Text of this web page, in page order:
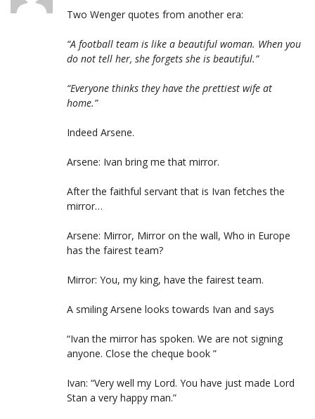
Two Wenger quotes from another era:
“A football team is like a beautiful woman. When you
do not tell her, she forgets she is beautiful.”
“Everyone thinks they have the prettiest wife at
home.”
Indeed Arsene.
Arsene: Ivan bring me that mirror.
After the faithful servant that is Ivan fetches the
mirror…
Arsene: Mirror, Mirror on the wall, Who in Europe
has the fairest team?
Mirror: You, my king, have the fairest team.
A smiling Arsene looks towards Ivan and says
“Ivan the mirror has spoken. We are not signing
anyone. Close the cheque book ”
Ivan: “Very well my Lord. You have just made Lord
Stan a very happy man.”